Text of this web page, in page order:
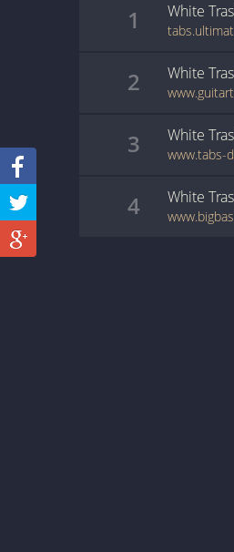
1 White
2 White
3 White
4 White